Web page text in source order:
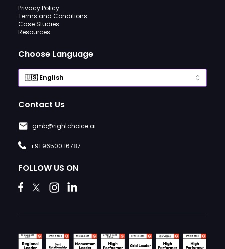
Privacy Policy
Terms and Conditions
Case Studies
Resources
Choose Language
Contact Us
gmb@rightchoice.ai
+91 96500 16787
FOLLOW US ON